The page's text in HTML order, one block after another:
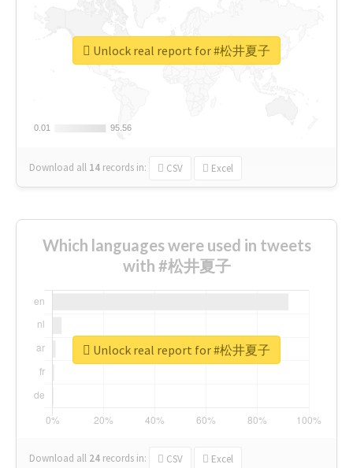
0.01
0.01 95.56
95.56
Download all 14 records in: CSV Excel
Unlock real report for #松井夏子
Which languages were used in tweets
with #松井夏子
Download all 24 records in: CSV Excel
Unlock real report for #松井夏子